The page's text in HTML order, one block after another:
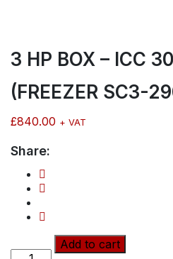
3 HP BOX – ICC
(FREEZER SC3-
£840.00 + VAT
Share:
Add to cart